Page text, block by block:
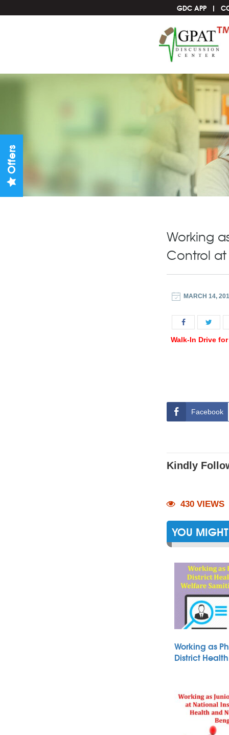
GDC APP
Working
Control
MARCH 14,
Walk-In Drive
Facebook
Kindly
430 VIEWS
YOU
Working as
District
Offers